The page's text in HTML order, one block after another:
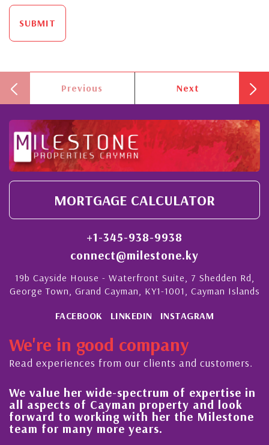
SUBMIT
Previous Next
MORTGAGE CALCULATOR
+1-345-938-9938
connect@milestone.ky
19b Cayside House - Waterfront Suite, 7 Shedden Rd,
George Town, Grand Cayman, KY1-1001, Cayman Islands
FACEBOOK LINKEDIN INSTAGRAM
We're in good company
Read experiences from our clients and customers.
spectrum of expertise in
property and look
with her the Milestone
years.
His always
steady
quality of our
Cayman Islands